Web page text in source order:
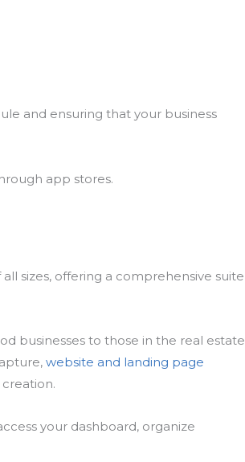
and ensuring that your business
app stores.
sizes, offering a comprehensive suite
businesses to those in the real estate
website and landing page
your dashboard, organize